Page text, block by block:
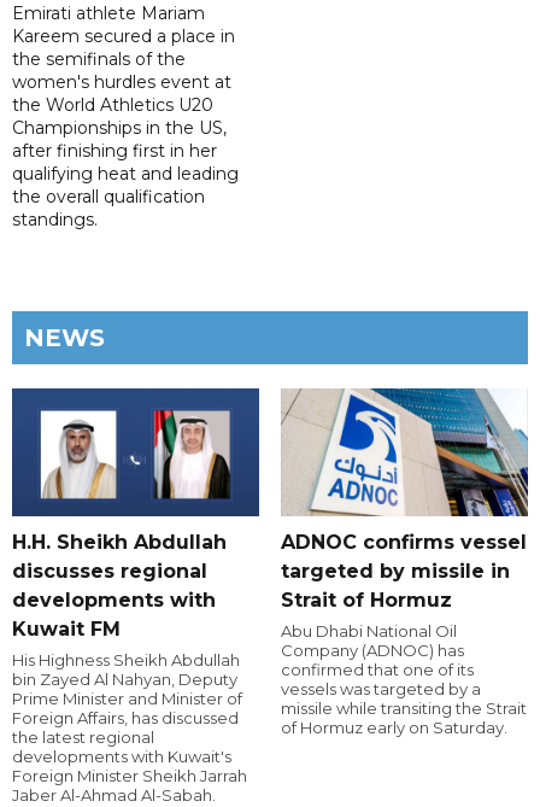
Emirati athlete Mariam
Kareem secured a place in
the semifinals of the
women's hurdles event at
the World Athletics U20
Championships in the US,
after finishing first in her
qualifying heat and leading
the overall qualification
standings.
NEWS
H.H. Sheikh Abdullah
discusses regional
developments with
Kuwait FM
His Highness Sheikh Abdullah
bin Zayed Al Nahyan, Deputy
Prime Minister and Minister of
Foreign Affairs, has discussed
the latest regional
developments with Kuwait's
Foreign Minister Sheikh Jarrah
Jaber Al-Ahmad Al-Sabah.
ADNOC confirms vessel
targeted by missile in
Strait of Hormuz
Abu Dhabi National Oil
Company (ADNOC) has
confirmed that one of its
vessels was targeted by a
missile while transiting the Strait
of Hormuz early on Saturday.